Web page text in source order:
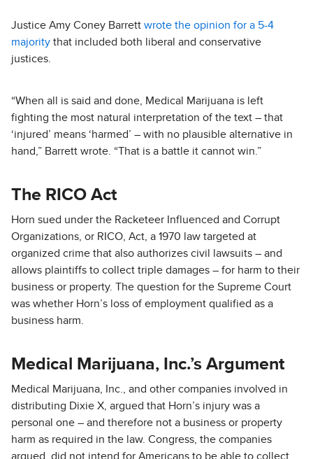
Justice Amy Coney Barrett wrote the opinion for a 5-4
majority that included both liberal and conservative
justices.
“When all is said and done, Medical Marijuana is left
fighting the most natural interpretation of the text – that
‘injured’ means ‘harmed’ – with no plausible alternative in
hand,” Barrett wrote. “That is a battle it cannot win.”
The RICO Act
Horn sued under the Racketeer Influenced and Corrupt
Organizations, or RICO, Act, a 1970 law targeted at
organized crime that also authorizes civil lawsuits – and
allows plaintiffs to collect triple damages – for harm to their
business or property. The question for the Supreme Court
was whether Horn’s loss of employment qualified as a
business harm.
Medical Marijuana, Inc.’s Argument
Medical Marijuana, Inc., and other companies involved in
distributing Dixie X, argued that Horn’s injury was a
personal one – and therefore not a business or property
harm as required in the law. Congress, the companies
argued, did not intend for Americans to be able to collect